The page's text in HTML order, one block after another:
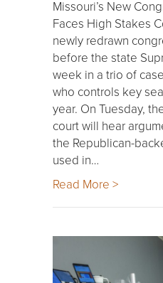
Missouri’s New
Faces High Stakes
newly redrawn
before the state
week in a trio of
who controls key
year. On Tuesday,
court will hear
the Republican-
used in…
Read More >